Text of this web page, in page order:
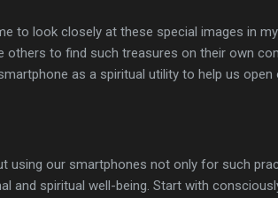
to look closely at these special images in
others to find such treasures on their own
as a spiritual utility to help us
using our smartphones not only for such
and spiritual well-being. Start with